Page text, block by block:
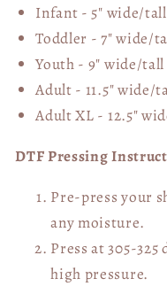
Infant - 5" wide/
Toddler - 7" wide/
Youth - 9" wide/tall
Adult - 11.5" wide/
Adult XL - 12.5"
DTF Pressing
Pre-press your
any moisture.
Press at 305-
high pressure.